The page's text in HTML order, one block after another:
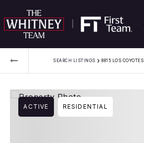
SEARCH LISTINGS › 8815 LOS COYOTES
ACTIVE RESIDENTIAL